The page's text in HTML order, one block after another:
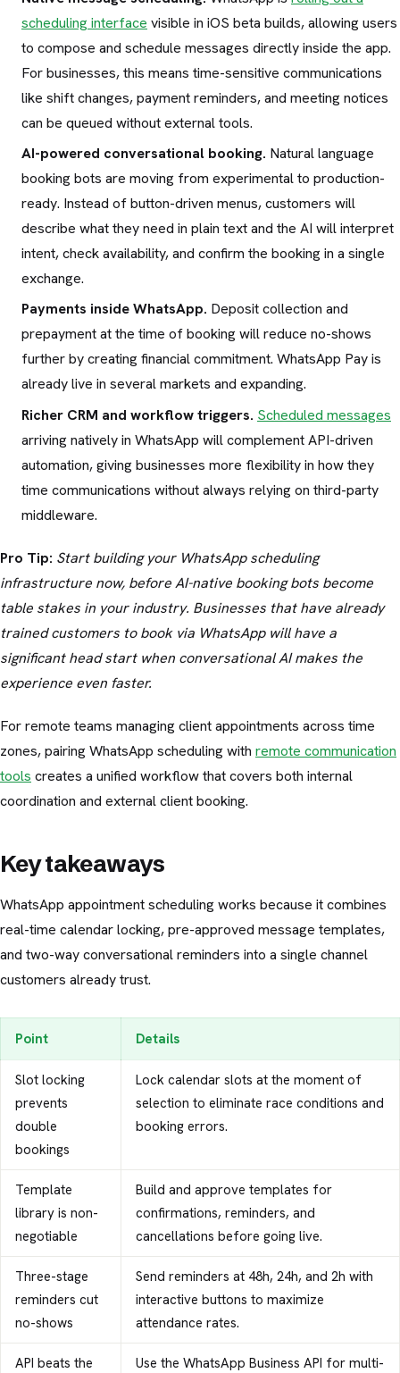
scheduling interface visible in iOS beta builds, allowing users
to compose and schedule messages directly inside the app.
For businesses, this means time-sensitive communications
like shift changes, payment reminders, and meeting notices
can be queued without external tools.
AI-powered conversational booking. Natural language
booking bots are moving from experimental to production-
ready. Instead of button-driven menus, customers will
describe what they need in plain text and the AI will interpret
intent, check availability, and confirm the booking in a single
exchange.
Payments inside WhatsApp. Deposit collection and
prepayment at the time of booking will reduce no-shows
further by creating financial commitment. WhatsApp Pay is
already live in several markets and expanding.
Richer CRM and workflow triggers. Scheduled messages
arriving natively in WhatsApp will complement API-driven
automation, giving businesses more flexibility in how they
time communications without always relying on third-party
middleware.
Pro Tip: Start building your WhatsApp scheduling
infrastructure now, before AI-native booking bots become
table stakes in your industry. Businesses that have already
trained customers to book via WhatsApp will have a
significant head start when conversational AI makes the
experience even faster.
For remote teams managing client appointments across time
zones, pairing WhatsApp scheduling with remote communication
tools creates a unified workflow that covers both internal
coordination and external client booking.
Key takeaways
WhatsApp appointment scheduling works because it combines
real-time calendar locking, pre-approved message templates,
and two-way conversational reminders into a single channel
customers already trust.
Point Details
Slot locking
prevents
double
bookings
Lock calendar slots at the moment of
selection to eliminate race conditions and
booking errors.
Template
library is non-
negotiable
Build and approve templates for
confirmations, reminders, and
cancellations before going live.
Three-stage
reminders cut
no-shows
Send reminders at 48h, 24h, and 2h with
interactive buttons to maximize
attendance rates.
API beats the
Use the WhatsApp Business API for multi-